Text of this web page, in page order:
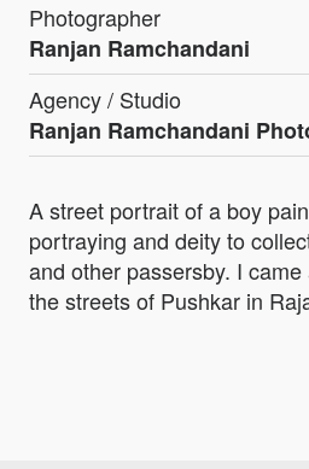
Photographer
Ranjan Ramchandani
Agency / Studio
Ranjan Ramchandani
A street portrait of a boy
portraying and deity to
and other passersby. I
the streets of Pushkar in